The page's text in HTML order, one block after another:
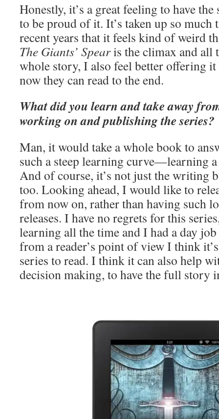
Honestly, it’s a great feeling to have
to be proud of it. It’s taken up so much
recent years that it feels kind of weird
The Giants’ Spearis the climax and all
whole story, I also feel better offering it
now they can read to the end.
What did you learn and take away
working on and publishing the series?
Man, it would take a whole book to
such a steep learning curve—learning
And of course, it’s not just the writing
too. Looking ahead, I would like to
from now on, rather than having such
releases. I have no regrets for this
learning all the time and I had a day
from a reader’s point of view I think
series to read. I think it can also help
decision making, to have the full story